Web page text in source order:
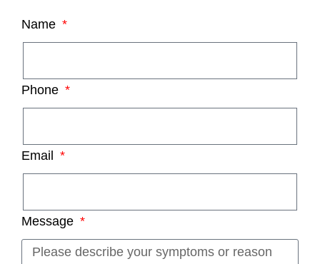
Name
Phone
Email
Message